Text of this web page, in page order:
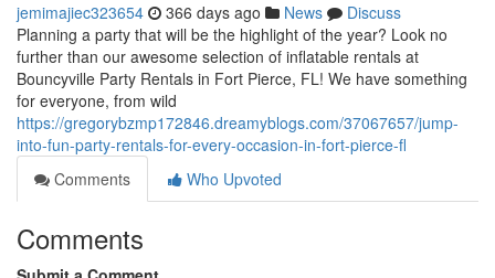
jemimajiec323654 366 days ago News
Discuss
Planning a party that will be the highlight of the year? Look no
further than our awesome selection of inflatable rentals at
Bouncyville Party Rentals in Fort Pierce, FL! We have something
for everyone, from wild
https://gregorybzmp172846.dreamyblogs.com/37067657/jump-
into-fun-party-rentals-for-every-occasion-in-fort-pierce-fl
Comments
Who Upvoted
Comments